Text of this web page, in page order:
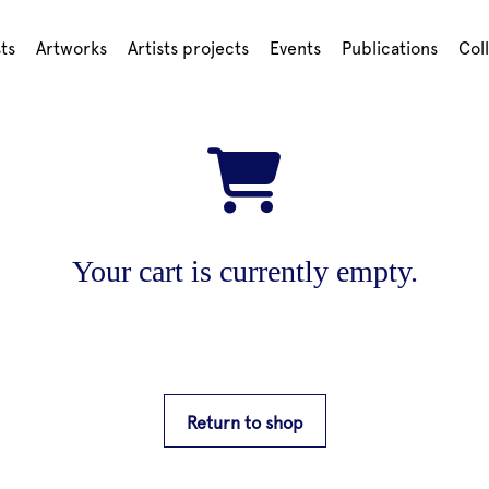
Artworks Artists projects Events Publications
Your cart is currently empty.
Return to shop